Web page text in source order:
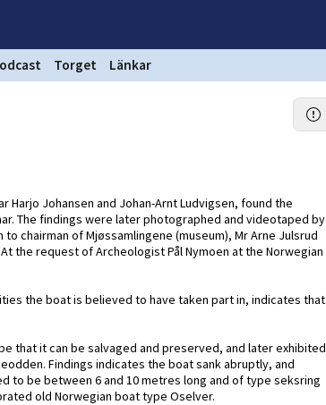
Torget Länkar
Harjo Johansen and Johan-Arnt Ludvigsen, found the
The findings were later photographed and videotaped by
chairman of Mjøssamlingene (museum), Mr Arne Julsrud
the request of Archeologist Pål Nymoen at the Norwegian
the boat is believed to have taken part in, indicates that
that it can be salvaged and preserved, and later exhibited
Findings indicates the boat sank abruptly, and
to be between 6 and 10 metres long and of type seksring
old Norwegian boat type Oselver.